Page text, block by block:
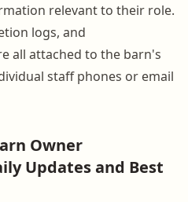
relevant to their role.
logs, and
all attached to the barn's
staff phones or email
Owner
Updates and Best